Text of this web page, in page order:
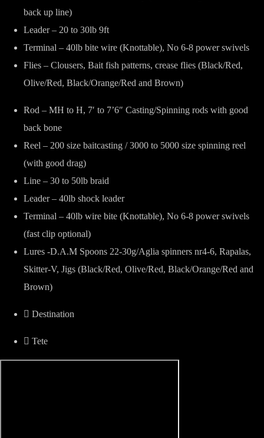
back up line)
Leader – 20 to 30lb 9ft
Terminal – 40lb bite wire (Knottable), No 6-8 power swivels
Flies – Clousers, Bait fish patterns, crease flies (Black/Red,
Olive/Red, Black/Orange/Red and Brown)
Rod – MH to H, 7′ to 7’6″ Casting/Spinning rods with good
back bone
Reel – 200 size baitcasting / 3000 to 5000 size spinning reel
(with good drag)
Line – 30 to 50lb braid
Leader – 40lb shock leader
Terminal – 40lb wire bite (Knottable), No 6-8 power swivels
(fast clip optional)
Lures -D.A.M Spoons 22-30g/Aglia spinners nr4-6, Rapalas,
Skitter-V, Jigs (Black/Red, Olive/Red, Black/Orange/Red and
Brown)
Destination
Tete